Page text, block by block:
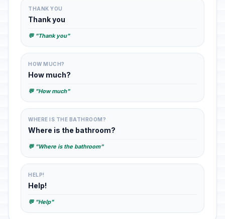
THANK YOU
Thank you
💬 "Thank you"
HOW MUCH?
How much?
💬 "How much"
WHERE IS THE BATHROOM?
Where is the bathroom?
💬 "Where is the bathroom"
HELP!
Help!
💬 "Help"